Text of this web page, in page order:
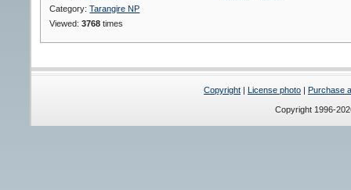
Category:Tarangire NP
Viewed:3768 times
Copyright License photo Purchase
Copyright 1996-